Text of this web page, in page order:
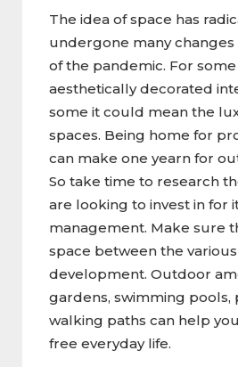
The idea of space has
undergone many changes
of the pandemic. For
aesthetically decorated
some it could mean the
spaces. Being home for
can make one yearn for
So take time to research
are looking to invest in for
management. Make sure
space between the
development. Outdoor
gardens, swimming pools,
walking paths can help
free everyday life.